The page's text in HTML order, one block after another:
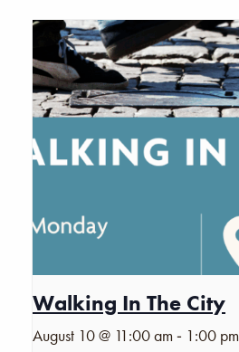
Walking In The City
August 10 @ 11:00 am - 1:00 pm